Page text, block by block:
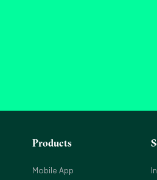
Products
Mobile App